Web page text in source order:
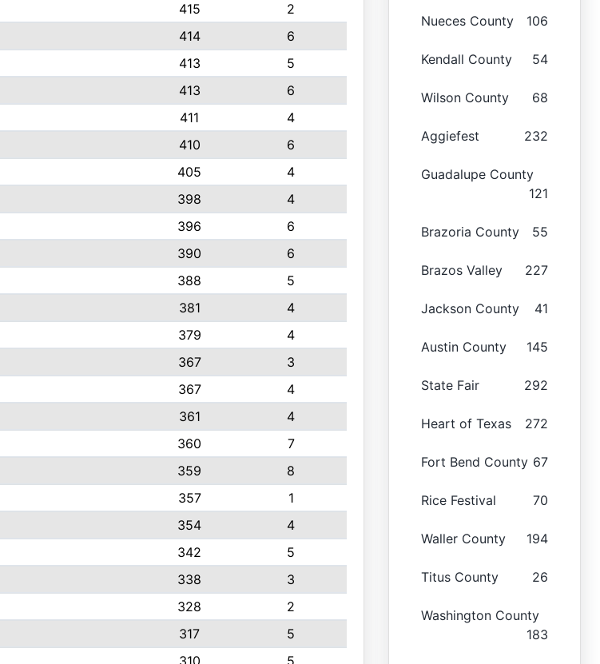
415
2
414
6
413
5
413
6
411
4
410
6
405
4
398
4
396
6
390
6
388
5
381
4
379
4
367
3
367
4
361
4
360
7
359
8
357
1
354
4
342
5
338
3
328
2
317
5
310 5
Nueces County 106
Kendall County 54
Wilson County 68
Aggiefest 232
Guadalupe County
121
Brazoria County 55
Brazos Valley 227
Jackson County 41
Austin County 145
State Fair 292
Heart of Texas 272
Fort Bend County 67
Rice Festival 70
Waller County 194
Titus County 26
Washington County
183